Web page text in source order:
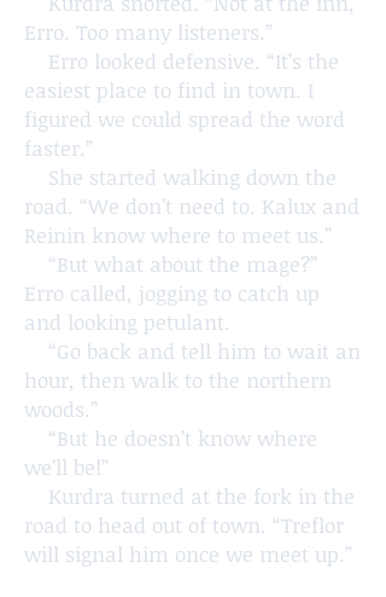
Erro. Too many listeners.”
Erro looked defensive. “It’s the
easiest place to find in town. I
figured we could spread the word
faster.”
She started walking down the
road. “We don’t need to. Kalux and
Reinin know where to meet us.”
“But what about the mage?”
Erro called, jogging to catch up
and looking petulant.
“Go back and tell him to wait an
hour, then walk to the northern
woods.”
“But he doesn’t know where
we’ll be!”
Kurdra turned at the fork in the
road to head out of town. “Treflor
will signal him once we meet up.”